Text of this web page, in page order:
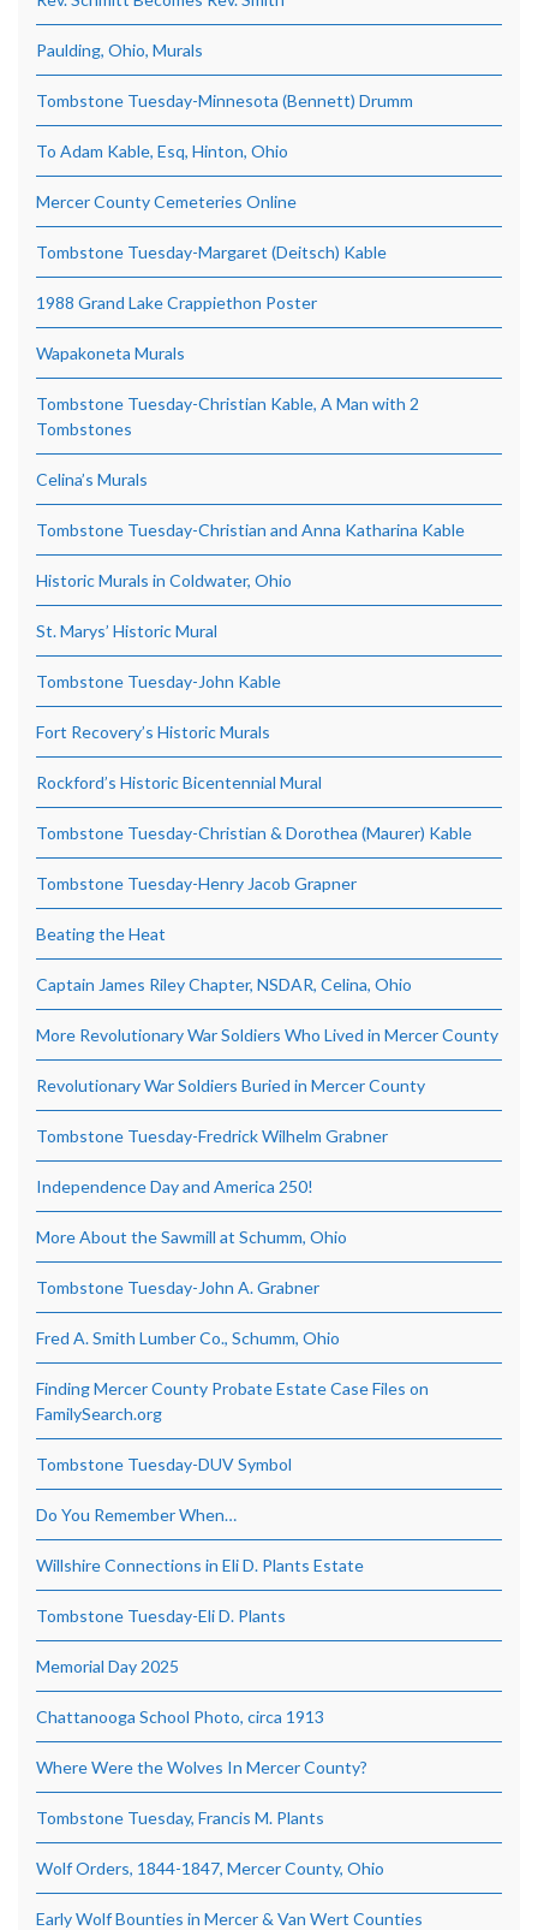
Paulding, Ohio, Murals
Tombstone Tuesday-Minnesota (Bennett) Drumm
To Adam Kable, Esq, Hinton, Ohio
Mercer County Cemeteries Online
Tombstone Tuesday-Margaret (Deitsch) Kable
1988 Grand Lake Crappiethon Poster
Wapakoneta Murals
Tombstone Tuesday-Christian Kable, A Man with 2
Tombstones
Celina’s Murals
Tombstone Tuesday-Christian and Anna Katharina Kable
Historic Murals in Coldwater, Ohio
St. Marys’ Historic Mural
Tombstone Tuesday-John Kable
Fort Recovery’s Historic Murals
Rockford’s Historic Bicentennial Mural
Tombstone Tuesday-Christian & Dorothea (Maurer) Kable
Tombstone Tuesday-Henry Jacob Grapner
Beating the Heat
Captain James Riley Chapter, NSDAR, Celina, Ohio
More Revolutionary War Soldiers Who Lived in Mercer County
Revolutionary War Soldiers Buried in Mercer County
Tombstone Tuesday-Fredrick Wilhelm Grabner
Independence Day and America 250!
More About the Sawmill at Schumm, Ohio
Tombstone Tuesday-John A. Grabner
Fred A. Smith Lumber Co., Schumm, Ohio
Finding Mercer County Probate Estate Case Files on
FamilySearch.org
Tombstone Tuesday-DUV Symbol
Do You Remember When…
Willshire Connections in Eli D. Plants Estate
Tombstone Tuesday-Eli D. Plants
Memorial Day 2025
Chattanooga School Photo, circa 1913
Where Were the Wolves In Mercer County?
Tombstone Tuesday, Francis M. Plants
Wolf Orders, 1844-1847, Mercer County, Ohio
Early Wolf Bounties in Mercer & Van Wert Counties